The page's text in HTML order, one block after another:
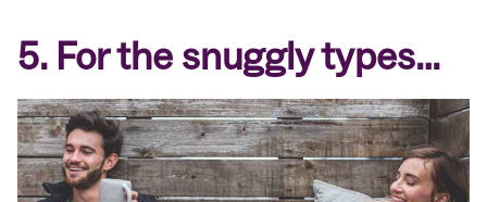
5. For the snuggly types…